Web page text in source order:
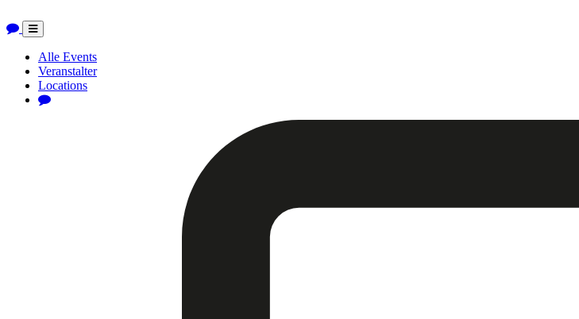
Toggle
navigation
Alle Events
Veranstalter
Locations